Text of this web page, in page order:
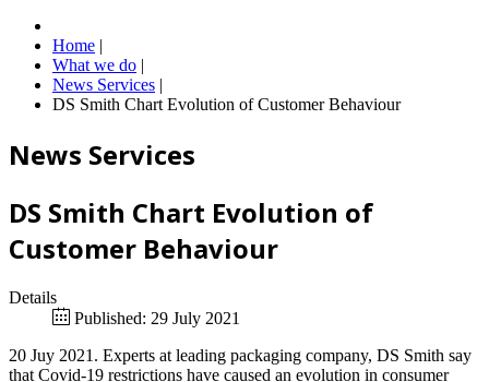
Home |
What we do |
News Services |
DS Smith Chart Evolution of Customer Behaviour
News Services
DS Smith Chart Evolution of
Customer Behaviour
Details
Published: 29 July 2021
20 Juy 2021. Experts at leading packaging company, DS Smith say
that Covid-19 restrictions have caused an evolution in consumer